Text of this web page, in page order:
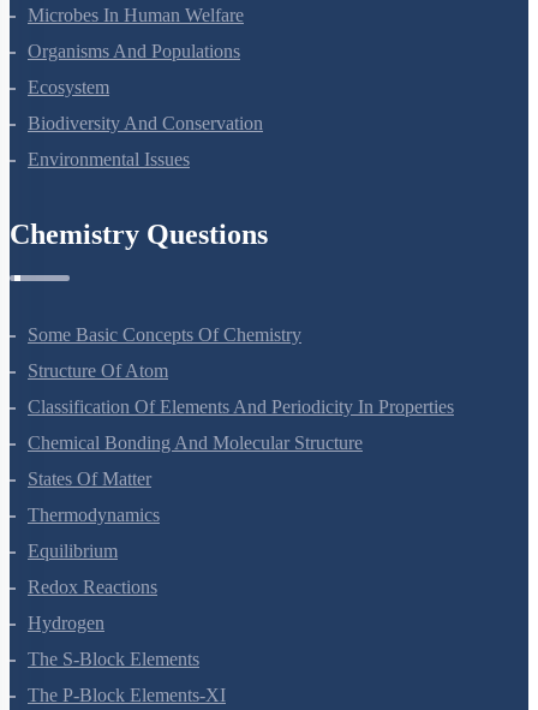
Strategies For Enhancement In Food Production
Microbes In Human Welfare
Organisms And Populations
Ecosystem
Biodiversity And Conservation
Some Basic Concepts Of Chemistry
Structure Of Atom
Classification Of Elements And Periodicity In Properties
Chemical Bonding And Molecular Structure
States Of Matter
Thermodynamics
Equilibrium
Redox Reactions
Hydrogen
The S-Block Elements